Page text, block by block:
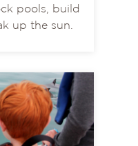
pools, build
up the sun.